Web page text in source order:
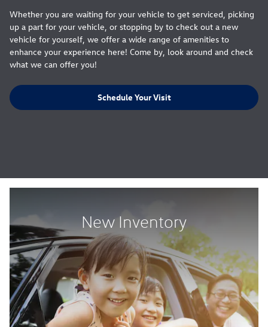
Whether you are waiting for your vehicle to get serviced, picking
up a part for your vehicle, or stopping by to check out a new
vehicle for yourself, we offer a wide range of amenities to
enhance your experience here! Come by, look around and check
what we can offer you!
Schedule Your Visit
New Inventory